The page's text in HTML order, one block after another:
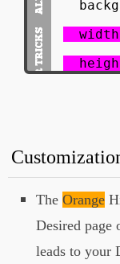
url('
0/
The Orange
Desired page
leads to your